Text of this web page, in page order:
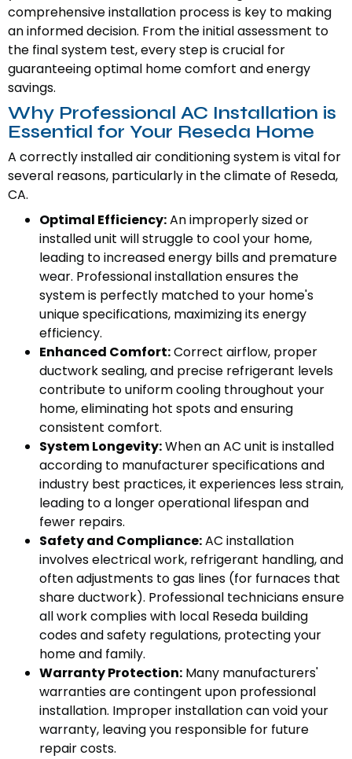
comprehensive installation process is key to making
an informed decision. From the initial assessment to
the final system test, every step is crucial for
guaranteeing optimal home comfort and energy
savings.
Why Professional AC Installation is
Essential for Your Reseda Home
A correctly installed air conditioning system is vital for
several reasons, particularly in the climate of Reseda,
CA.
Optimal Efficiency:An improperly sized or
installed unit will struggle to cool your home,
leading to increased energy bills and premature
wear. Professional installation ensures the
system is perfectly matched to your home's
unique specifications, maximizing its energy
efficiency.
Enhanced Comfort:Correct airflow, proper
ductwork sealing, and precise refrigerant levels
contribute to uniform cooling throughout your
home, eliminating hot spots and ensuring
consistent comfort.
System Longevity:When an AC unit is installed
according to manufacturer specifications and
industry best practices, it experiences less strain,
leading to a longer operational lifespan and
fewer repairs.
Safety and Compliance:AC installation
involves electrical work, refrigerant handling, and
often adjustments to gas lines (for furnaces that
share ductwork). Professional technicians ensure
all work complies with local Reseda building
codes and safety regulations, protecting your
home and family.
Warranty Protection: Many manufacturers'
warranties are contingent upon professional
installation. Improper installation can void your
warranty, leaving you responsible for future
repair costs.